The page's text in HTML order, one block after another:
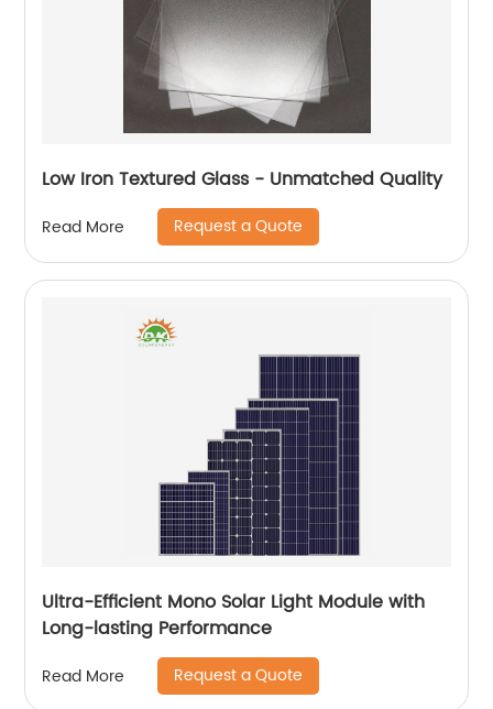
Low Iron Textured Glass - Unmatched Quality
Read More Request a Quote
Ultra-Efficient Mono Solar Light Module with
Long-lasting Performance
Read More Request a Quote